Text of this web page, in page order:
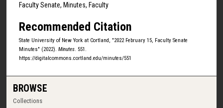
Faculty Senate, Minutes, Faculty
Recommended Citation
State University of New York at Cortland, "2022 February 15, Faculty Senate
Minutes" (2022). Minutes . 551.
https://digitalcommons.cortland.edu/minutes/551
BROWSE
Collections